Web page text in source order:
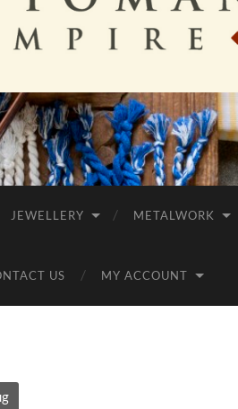
Ottoman
Empire
JEWELLERY METALWORK
US MY ACCOUNT